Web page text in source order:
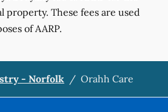
property. These fees are used
of AARP.
- Norfolk / Orahh Care